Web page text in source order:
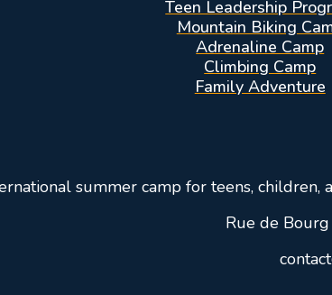
Teen Leadership
Mountain Biking
Adrenaline Camp
Climbing Camp
Family Adventure
summer camp for teens, children,
Rue de